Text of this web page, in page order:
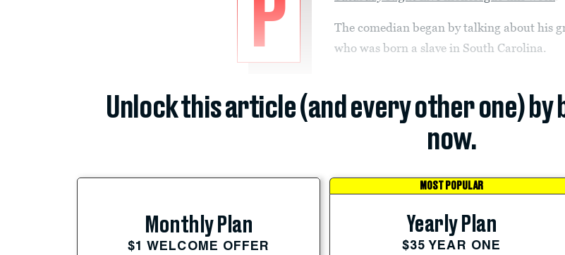
P
The comedian began by talking about his
who was born a slave in South Carolina.
Unlock this article (and every other one)
now.
Monthly Plan
$1 WELCOME OFFER
MOST POPULAR
Yearly Plan
$35 YEAR ONE